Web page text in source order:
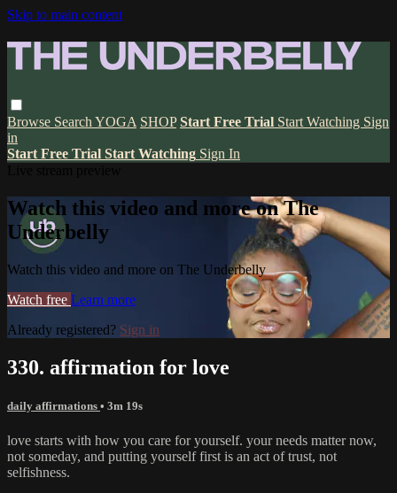
Skip to main content
Browse Search YOGA SHOP Start Free Trial Start Watching Sign
in
Start Free Trial Start Watching Sign In
Watch this video and more on The
Underbelly
Watch this video and more on The Underbelly
Watch free Learn more
Already registered? Sign in
330. affirmation for love
daily affirmations • 3m 19s
love starts with how you care for yourself. your needs matter now,
not someday, and putting yourself first is an act of trust, not
selfishness.